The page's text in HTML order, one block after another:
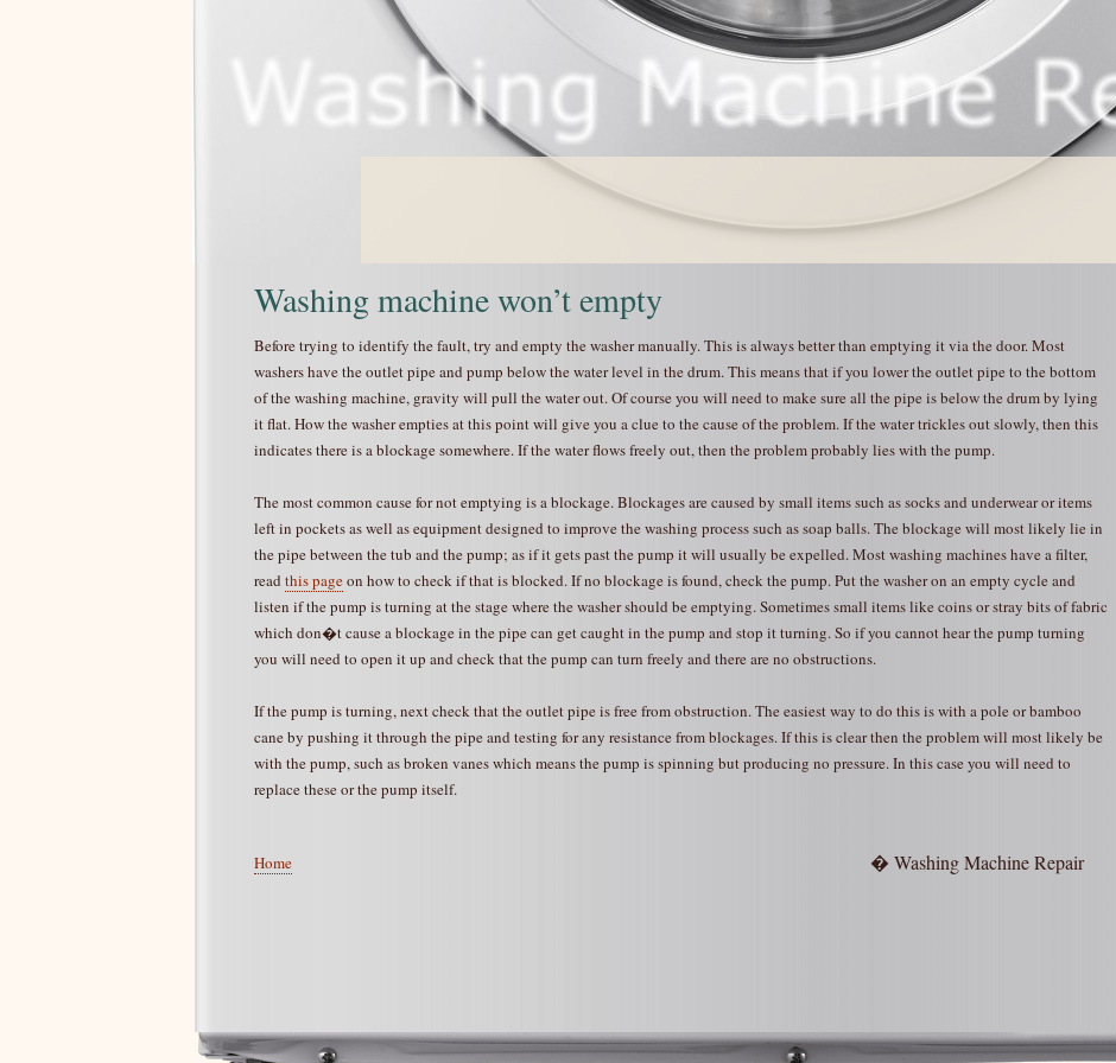
Washing machine won’t empty
Before trying to identify the fault, try and empty the washer manually. This is always better than emptying it via the door. Most
washers have the outlet pipe and pump below the water level in the drum. This means that if you lower the outlet pipe to the bottom
of the washing machine, gravity will pull the water out. Of course you will need to make sure all the pipe is below the drum by lying
it flat. How the washer empties at this point will give you a clue to the cause of the problem. If the water trickles out slowly, then this
indicates there is a blockage somewhere. If the water flows freely out, then the problem probably lies with the pump.
The most common cause for not emptying is a blockage. Blockages are caused by small items such as socks and underwear or items
left in pockets as well as equipment designed to improve the washing process such as soap balls. The blockage will most likely lie in
the pipe between the tub and the pump; as if it gets past the pump it will usually be expelled. Most washing machines have a filter,
read this pageon how to check if that is blocked. If no blockage is found, check the pump. Put the washer on an empty cycle and
listen if the pump is turning at the stage where the washer should be emptying. Sometimes small items like coins or stray bits of fabric
which don�t cause a blockage in the pipe can get caught in the pump and stop it turning. So if you cannot hear the pump turning
you will need to open it up and check that the pump can turn freely and there are no obstructions.
If the pump is turning, next check that the outlet pipe is free from obstruction. The easiest way to do this is with a pole or bamboo
cane by pushing it through the pipe and testing for any resistance from blockages. If this is clear then the problem will most likely be
with the pump, such as broken vanes which means the pump is spinning but producing no pressure. In this case you will need to
replace these or the pump itself.
Home � Washing Machine Repair